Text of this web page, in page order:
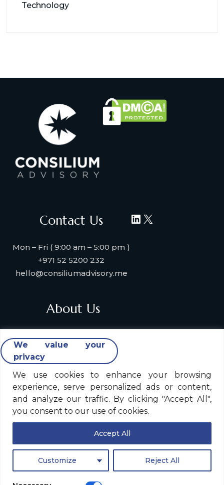
We value your
privacy
We use cookies to enhance your browsing
experience, serve personalized ads or content,
and analyze our traffic. By clicking "Accept All",
you consent to our use of cookies.
Customize Reject All
Accept All
Technology
Contact Us
Mon – Fri ( 9:00 am – 5:00 pm )
+971 52 5200 232
hello@consiliumadvisory.me
LinkedIn
X
About Us
Collaborate with us
Strategic Partners
Industries & Verticals We Serve
Contact Us
Legal Policy
Consilium Advisory Global Privacy Notice
Legal Notice